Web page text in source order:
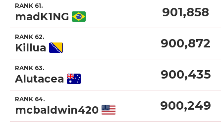
RANK 61.
madK1NG 901,858
RANK 62.
Killua 900,872
RANK 63.
Alutacea 900,435
RANK 64.
mcbaldwin420 900,249